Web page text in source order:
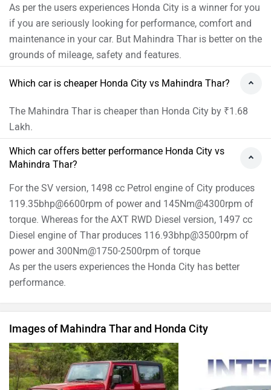
As per the users experiences Honda City is a winner for you
if you are seriously looking for performance, comfort and
maintenance in your car. But Mahindra Thar is better on the
grounds of mileage, safety and features.
Which car is cheaper Honda City vs Mahindra Thar?
The Mahindra Thar is cheaper than Honda City by ₹1.68
Lakh.
Which car offers better performance Honda City vs
Mahindra Thar?
For the SV version, 1498 cc Petrol engine of City produces
119.35bhp@6600rpm of power and 145Nm@4300rpm of
torque. Whereas for the AXT RWD Diesel version, 1497 cc
Diesel engine of Thar produces 116.93bhp@3500rpm of
power and 300Nm@1750-2500rpm of torque
As per the users experiences the Honda City has better
performance.
Images of Mahindra Thar and Honda City